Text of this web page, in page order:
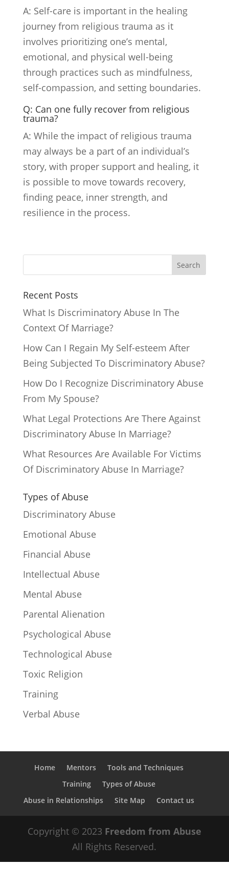
A: Self-care is important in the healing
journey from religious trauma as it
involves prioritizing one’s mental,
emotional, and physical well-being
through practices such as mindfulness,
self-compassion, and setting boundaries.
Q: Can one fully recover from religious
trauma?
A: While the impact of religious trauma
may always be a part of an individual’s
story, with proper support and healing, it
is possible to move towards recovery,
finding peace, inner strength, and
resilience in the process.
Search
Recent Posts
What Is Discriminatory Abuse In The
Context Of Marriage?
How Can I Regain My Self-esteem After
Being Subjected To Discriminatory Abuse?
How Do I Recognize Discriminatory Abuse
From My Spouse?
What Legal Protections Are There Against
Discriminatory Abuse In Marriage?
What Resources Are Available For Victims
Of Discriminatory Abuse In Marriage?
Types of Abuse
Discriminatory Abuse
Emotional Abuse
Financial Abuse
Intellectual Abuse
Mental Abuse
Parental Alienation
Psychological Abuse
Technological Abuse
Toxic Religion
Training
Verbal Abuse
Home Mentors
Tools and Techniques
Training
Types of Abuse
Abuse in Relationships
Site Map Contact us
Copyright © 2023 Freedom from Abuse
All Rights Reserved.